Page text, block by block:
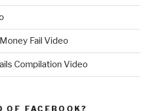
Fail Video
Compilation Video
OF FACEBOOK?